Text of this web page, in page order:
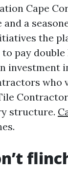
Cape
a
the
pay
investment
who
structure.